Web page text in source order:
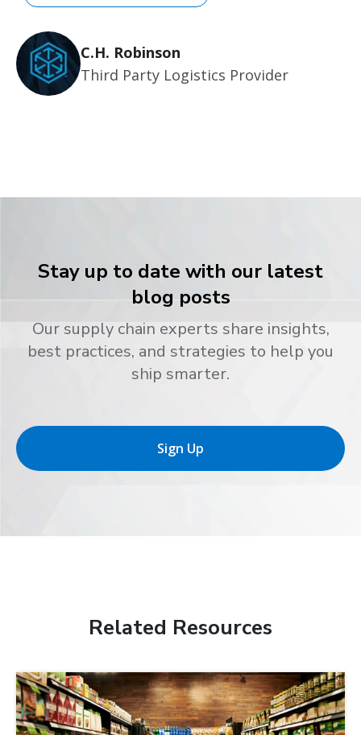
C.H. Robinson
Third Party Logistics Provider
Stay up to date with our latest
blog posts
Our supply chain experts share insights,
best practices, and strategies to help you
ship smarter.
Sign Up
Related Resources